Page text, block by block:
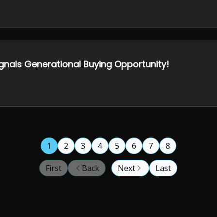
Generational Buying Opportunity!
First Back
1 2 3 4 5 6 7 8
Next Last